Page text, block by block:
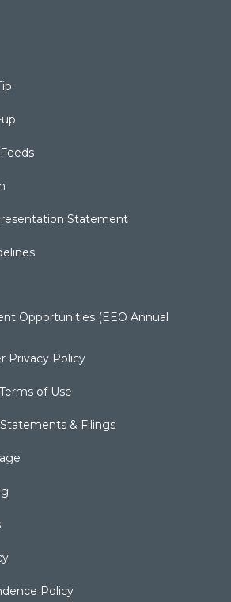
Statement
Opportunities (EEO Annual
Privacy Policy
of Use
& Filings
Policy